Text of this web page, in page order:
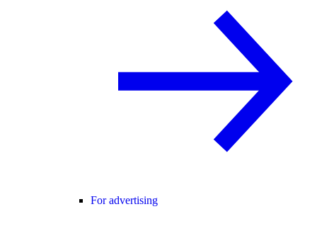
For advertising